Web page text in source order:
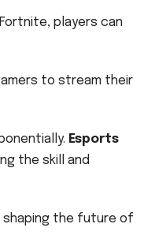
players can
to stream their
Esports
the skill and
shaping the future of